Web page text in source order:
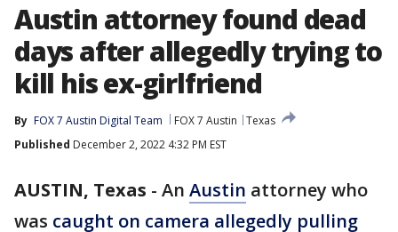
Austin attorney found dead
days after allegedly trying to
kill his ex-girlfriend
By FOX 7 Austin Digital Team FOX 7 Austin
Texas
Published December 2, 2022 4:32 PM EST
AUSTIN, Texas - An Austin attorney who
was caught on camera allegedly pulling